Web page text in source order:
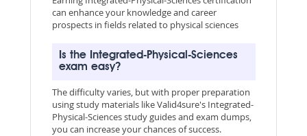
can enhance your knowledge and career
prospects in fields related to physical sciences
Is the Integrated-Physical-Sciences
exam easy?
The difficulty varies, but with proper preparation
using study materials like Valid4sure's Integrated-
Physical-Sciences study guides and exam dumps,
you can increase your chances of success.